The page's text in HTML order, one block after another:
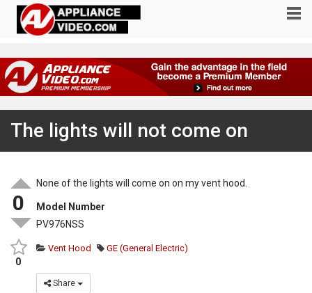
The lights will not come on
0
0
None of the lights will come on on my vent hood.
Model Number
PV976NSS
Vent Hood GE (General Electric)
Share